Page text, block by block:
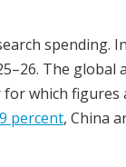
spending.
The
which
percent, China